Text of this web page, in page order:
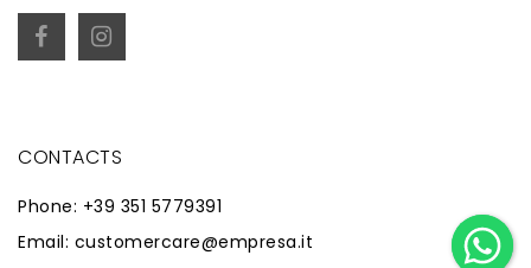
CONTACTS
Phone: +39 351 5779391
Email: customercare@empresa.it